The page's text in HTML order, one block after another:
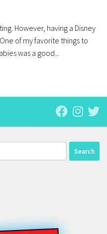
However, having a Disney
of my favorite things to
was a good...